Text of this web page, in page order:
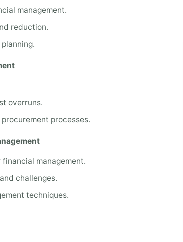
management.
reduction.
overruns.
processes.
management.
challenges.
techniques.